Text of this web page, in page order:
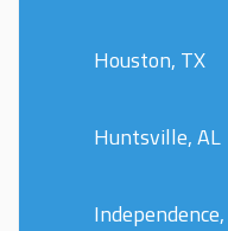
Houston, TX
Huntsville, AL